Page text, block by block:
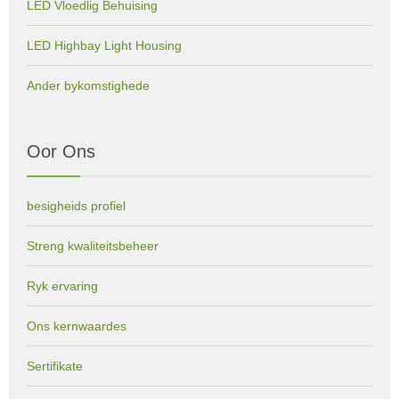
LED Vloedlig Behuising
LED Highbay Light Housing
Ander bykomstighede
Oor Ons
besigheids profiel
Streng kwaliteitsbeheer
Ryk ervaring
Ons kernwaardes
Sertifikate